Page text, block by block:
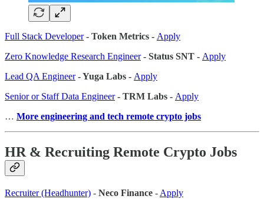
Full Stack Developer- Token Metrics - Apply
Zero Knowledge Research Engineer- Status SNT - Apply
Lead QA Engineer- Yuga Labs - Apply
Senior or Staff Data Engineer- TRM Labs - Apply
… More engineering and tech remote crypto jobs
HR & Recruiting Remote Crypto Jobs
Recruiter (Headhunter) - Neco Finance - Apply